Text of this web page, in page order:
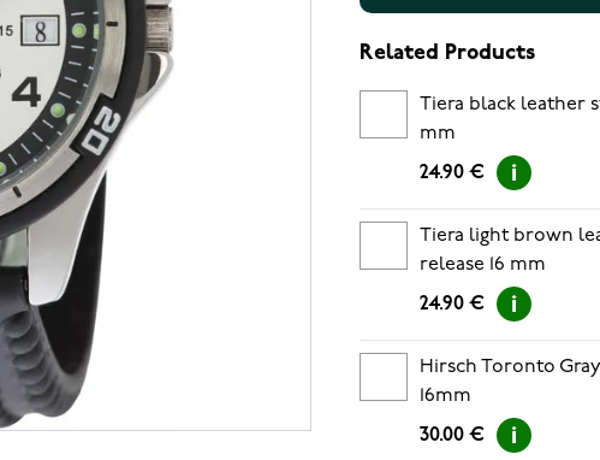
Related Products
Tiera black leather
mm
24.90 €
Tiera light brown
release 16 mm
24.90 €
Hirsch Toronto
16mm
30.00 €